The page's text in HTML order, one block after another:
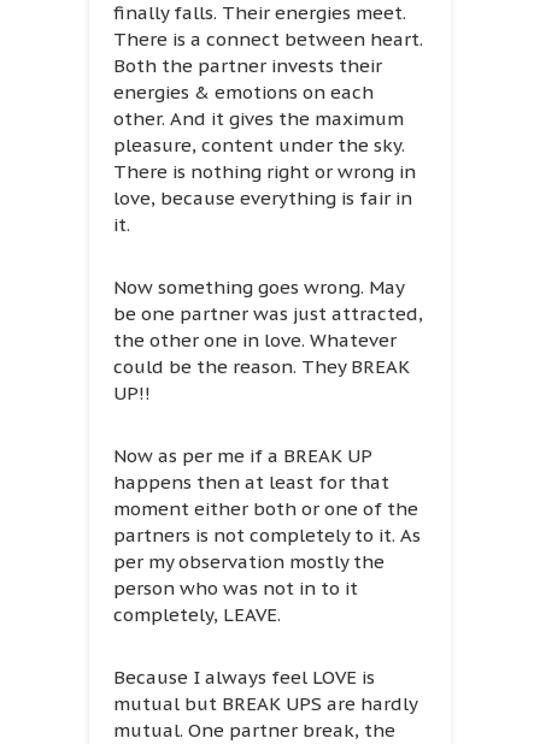
finally falls. Their energies meet.
There is a connect between heart.
Both the partner invests their
energies & emotions on each
other. And it gives the maximum
pleasure, content under the sky.
There is nothing right or wrong in
love, because everything is fair in
it.
Now something goes wrong. May
be one partner was just attracted,
the other one in love. Whatever
could be the reason. They BREAK
UP!!
Now as per me if a BREAK UP
happens then at least for that
moment either both or one of the
partners is not completely to it. As
per my observation mostly the
person who was not in to it
completely, LEAVE.
Because I always feel LOVE is
mutual but BREAK UPS are hardly
mutual. One partner break, the